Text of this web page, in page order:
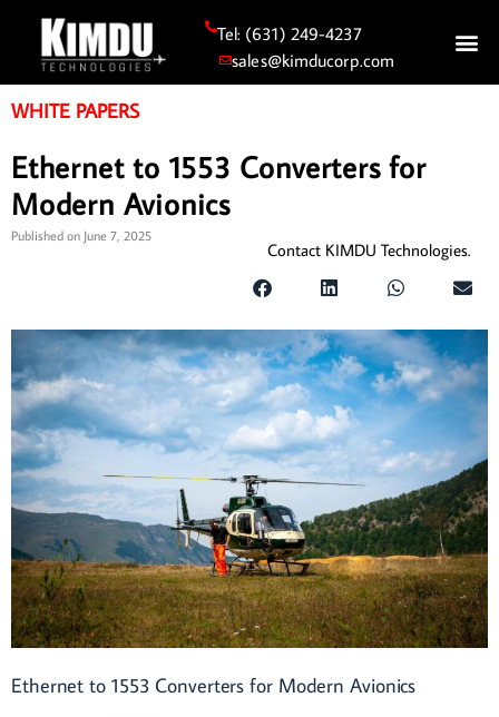
Tel: (631) 249-4237
sales@kimducorp.com
WHITE PAPERS
Ethernet to 1553 Converters for
Modern Avionics
Published on June 7, 2025
Contact KIMDU Technologies.
Ethernet to 1553 Converters for Modern Avionics